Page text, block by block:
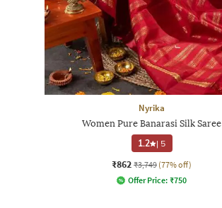
Nyrika
Women Pure Banarasi Silk Saree
1.2 | 5
₹862 ₹3,749 (77% off)
Offer Price: ₹750